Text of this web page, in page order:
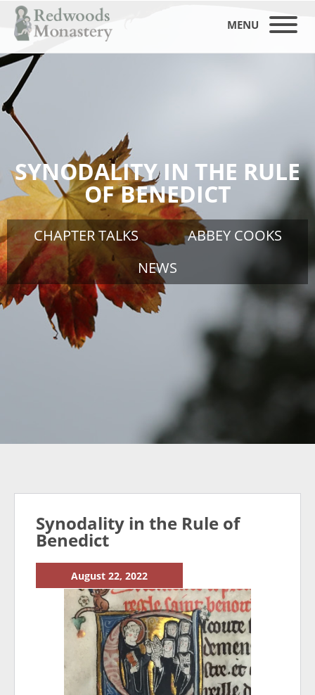
MENU
SYNODALITY IN THE RULE
OF BENEDICT
CHAPTER TALKS
ABBEY COOKS
NEWS
Synodality in the Rule of
Benedict
August 22, 2022